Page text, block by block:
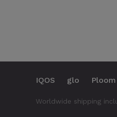
IQOS glo Ploom
Worldwide shipping